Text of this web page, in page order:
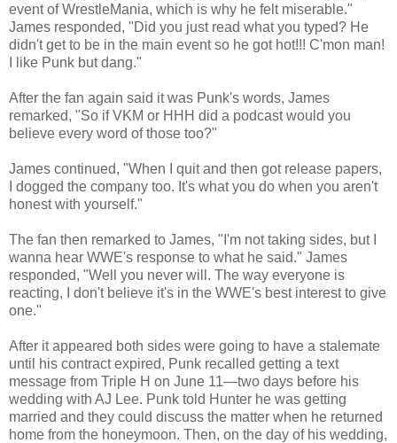
event of WrestleMania, which is why he felt miserable."
James responded, "Did you just read what you typed? He
didn't get to be in the main event so he got hot!!! C'mon man!
I like Punk but dang."
After the fan again said it was Punk's words, James
remarked, "So if VKM or HHH did a podcast would you
believe every word of those too?"
James continued, "When I quit and then got release papers,
I dogged the company too. It's what you do when you aren't
honest with yourself."
The fan then remarked to James, "I'm not taking sides, but I
wanna hear WWE's response to what he said." James
responded, "Well you never will. The way everyone is
reacting, I don't believe it's in the WWE's best interest to give
one."
After it appeared both sides were going to have a stalemate
until his contract expired, Punk recalled getting a text
message from Triple H on June 11—two days before his
wedding with AJ Lee. Punk told Hunter he was getting
married and they could discuss the matter when he returned
home from the honeymoon. Then, on the day of his wedding,